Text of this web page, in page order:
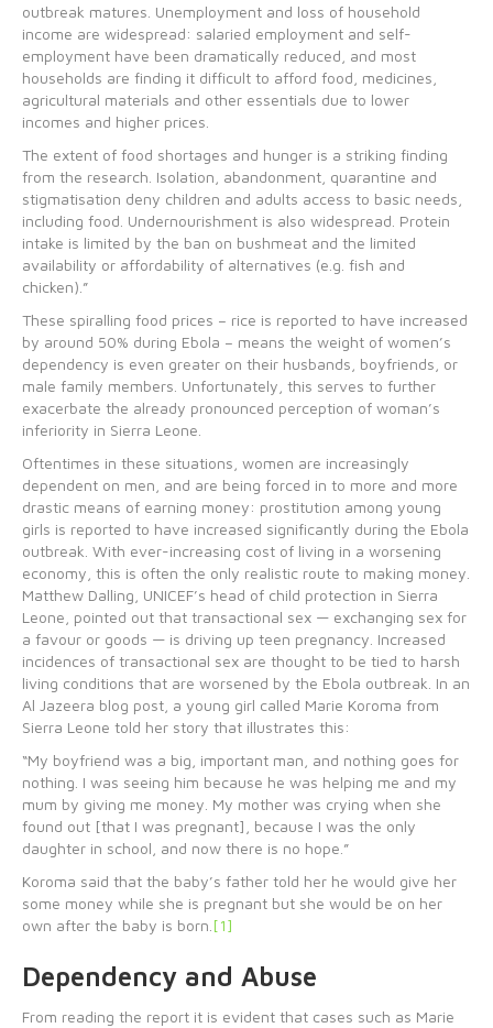
outbreak matures. Unemployment and loss of household
income are widespread: salaried employment and self-
employment have been dramatically reduced, and most
households are finding it difficult to afford food, medicines,
agricultural materials and other essentials due to lower
incomes and higher prices.
The extent of food shortages and hunger is a striking finding
from the research. Isolation, abandonment, quarantine and
stigmatisation deny children and adults access to basic needs,
including food. Undernourishment is also widespread. Protein
intake is limited by the ban on bushmeat and the limited
availability or affordability of alternatives (e.g. fish and
chicken).”
These spiralling food prices – rice is reported to have increased
by around 50% during Ebola – means the weight of women’s
dependency is even greater on their husbands, boyfriends, or
male family members. Unfortunately, this serves to further
exacerbate the already pronounced perception of woman’s
inferiority in Sierra Leone.
Oftentimes in these situations, women are increasingly
dependent on men, and are being forced in to more and more
drastic means of earning money: prostitution among young
girls is reported to have increased significantly during the Ebola
outbreak. With ever-increasing cost of living in a worsening
economy, this is often the only realistic route to making money.
Matthew Dalling, UNICEF’s head of child protection in Sierra
Leone, pointed out that transactional sex — exchanging sex for
a favour or goods — is driving up teen pregnancy. Increased
incidences of transactional sex are thought to be tied to harsh
living conditions that are worsened by the Ebola outbreak. In an
Al Jazeera blog post, a young girl called Marie Koroma from
Sierra Leone told her story that illustrates this:
“My boyfriend was a big, important man, and nothing goes for
nothing. I was seeing him because he was helping me and my
mum by giving me money. My mother was crying when she
found out [that I was pregnant], because I was the only
daughter in school, and now there is no hope.”
Koroma said that the baby’s father told her he would give her
some money while she is pregnant but she would be on her
own after the baby is born. [1]
Dependency and Abuse
From reading the report it is evident that cases such as Marie